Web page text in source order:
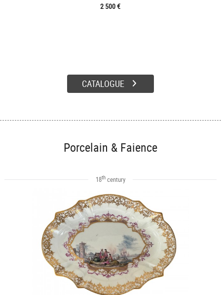
2 500 €
CATALOGUE
Porcelain & Faience
18thcentury